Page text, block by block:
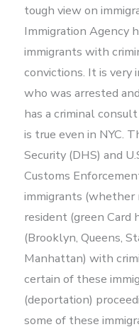
tough view on
Immigration Agency
immigrants with
convictions. It is
who was arrested
has a criminal
is true even in NYC.
Security (DHS) and
Customs
immigrants (whether
resident (green Card
(Brooklyn, Queens,
Manhattan) with
certain of these
(deportation)
some of these